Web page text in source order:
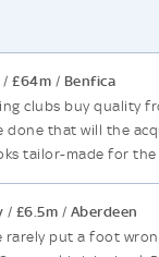
/£64m / Benfica
clubs buy quality
done that will the
tailor-made for the
/ £6.5m / Aberdeen
rarely put a foot